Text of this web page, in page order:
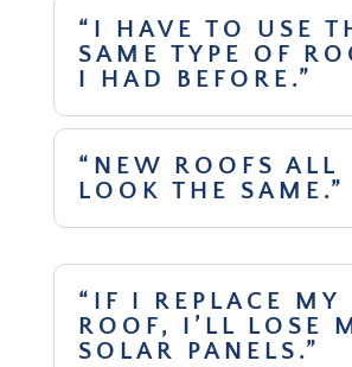
“I HAVE TO USE
SAME TYPE OF
I HAD BEFORE.”
“NEW ROOFS ALL
LOOK THE SAME.”
“IF I REPLACE MY
ROOF, I’LL LOSE
SOLAR PANELS.”